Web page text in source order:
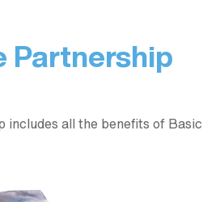
Partnership
includes all the benefits of Basic